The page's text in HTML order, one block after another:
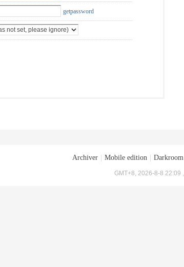
getpassword
Archiver Mobile edition Darkroom
GMT+8, 2026-8-8 22:09